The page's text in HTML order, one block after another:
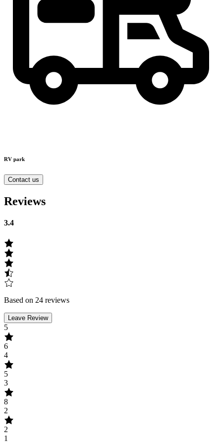
RV park
Contact us
Reviews
3.4
Based on 24 reviews
Leave Review
5
6
4
5
3
8
2
2
1